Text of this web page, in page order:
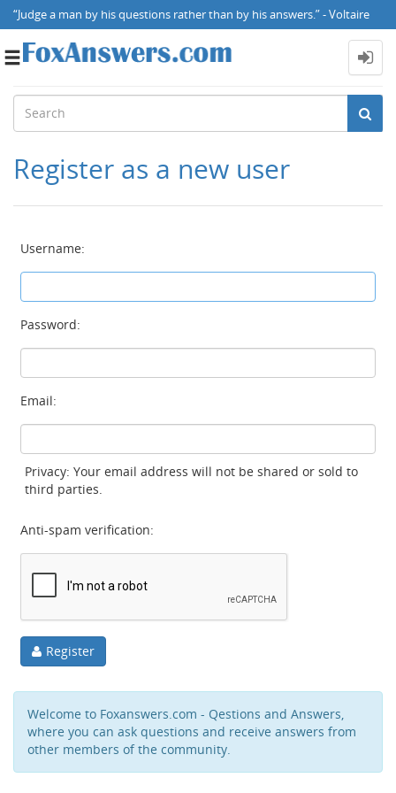
“Judge a man by his questions rather than by his answers.” - Voltaire
Toggle
Register as a new user
Username:
Password:
Email:
Privacy: Your email address will not be shared or sold to
third parties.
Anti-spam verification:
Register
Welcome to Foxanswers.com - Qestions and Answers,
where you can ask questions and receive answers from
other members of the community.